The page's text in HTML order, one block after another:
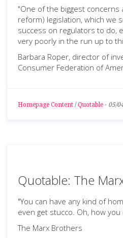
"One of the biggest concerns
reform) legislation, which we
success on regulators to do,
very poorly in the run up to
Barbara Roper, director of
Consumer Federation of
Homepage Content / Quotable - 05/
Quotable: The
"You can have any kind of
even get stucco. Oh, how you
The Marx Brothers